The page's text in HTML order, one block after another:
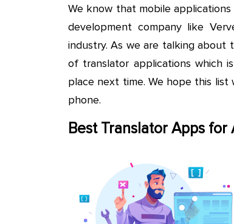
We know that mobile
development company like
industry. As we are talking about
of translator applications which
place next time. We hope this
phone.
Best Translator Apps for